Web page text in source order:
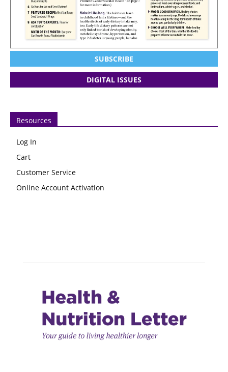
SUBSCRIBE
DIGITAL ISSUES
Resources
Log In
Cart
Customer Service
Online Account Activation